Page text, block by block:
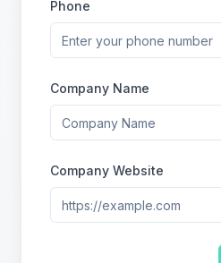
Phone
Company Name
Company Website